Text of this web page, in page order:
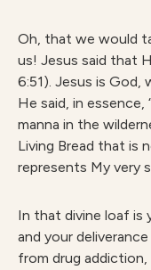
Oh, that we would
us! Jesus said that
6:51). Jesus is God,
He said, in essence,
manna in the
Living Bread that is
represents My very
In that divine loaf is
and your
from drug